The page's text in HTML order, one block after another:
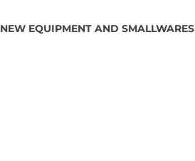
NEW EQUIPMENT AND SMALLWARES